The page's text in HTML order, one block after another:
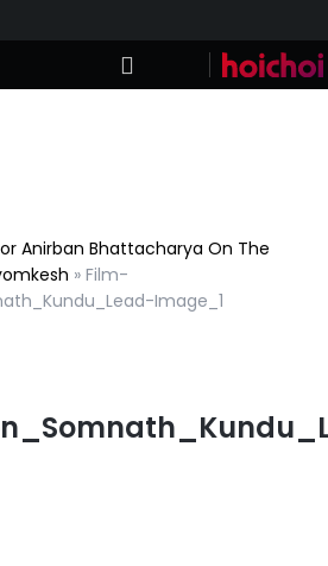
Anirban Bhattacharya On The
»Film-
Image_1